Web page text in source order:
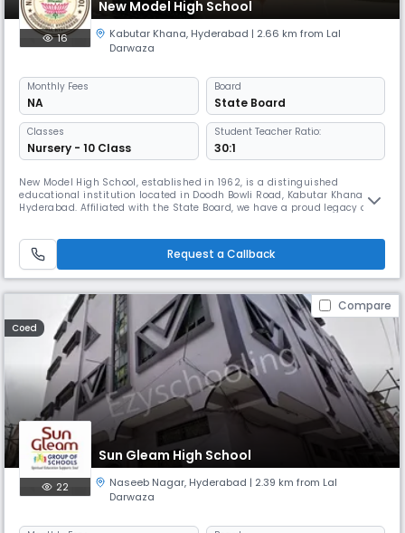
New Model High School
16 Kabutar Khana, Hyderabad | 2.66 km from Lal
Darwaza
Monthly Fees
NA
Board
State Board
Classes
Nursery - 10 Class
Student Teacher Ratio:
30:1
New Model High School, established in 1962, is a distinguished
educational institution located in Doodh Bowli Road, Kabutar Khana,
Hyderabad. Affiliated with the State Board, we have a proud legacy of
educational day school, we are committed to fostering acad
Request a Callback
Compare
Coed
Sun Gleam High School
22 Naseeb Nagar, Hyderabad | 2.39 km from Lal
Darwaza